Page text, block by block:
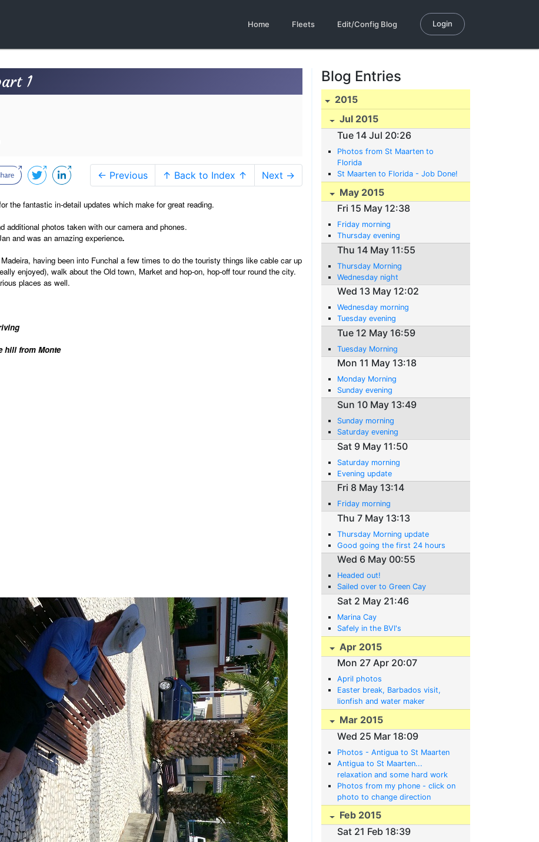
Home Fleets Edit/Config Blog Login
1
← Previous ↑ Back to Index ↑ Next →
the fantastic in-detail updates which make for great reading.
photos taken with our camera and phones.
and was an amazing experience.
having been into Funchal a few times to do the touristy things like cable car up
enjoyed), walk about the Old town, Market and hop-on, hop-off tour round the city.
places as well.
hill from Monte
Blog Entries
2015
Jul 2015
Tue 14 Jul 20:26
Photos from St Maarten to
Florida
St Maarten to Florida - Job Done!
May 2015
Fri 15 May 12:38
Friday morning
Thursday evening
Thu 14 May 11:55
Thursday Morning
Wednesday night
Wed 13 May 12:02
Wednesday morning
Tuesday evening
Tue 12 May 16:59
Tuesday Morning
Mon 11 May 13:18
Monday Morning
Sunday evening
Sun 10 May 13:49
Sunday morning
Saturday evening
Sat 9 May 11:50
Saturday morning
Evening update
Fri 8 May 13:14
Friday morning
Thu 7 May 13:13
Thursday Morning update
Good going the first 24 hours
Wed 6 May 00:55
Headed out!
Sailed over to Green Cay
Sat 2 May 21:46
Marina Cay
Safely in the BVI's
Apr 2015
Mon 27 Apr 20:07
April photos
Easter break, Barbados visit,
lionfish and water maker
developments
Mar 2015
Wed 25 Mar 18:09
Photos - Antigua to St Maarten
Antigua to St Maarten...
relaxation and some hard work
Photos from my phone - click on
photo to change direction
Feb 2015
Sat 21 Feb 18:39